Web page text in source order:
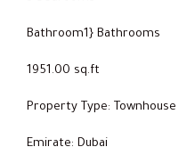
Bathroom1} Bathrooms
1951.00 sq.ft
Property Type: Townhouse
Emirate: Dubai